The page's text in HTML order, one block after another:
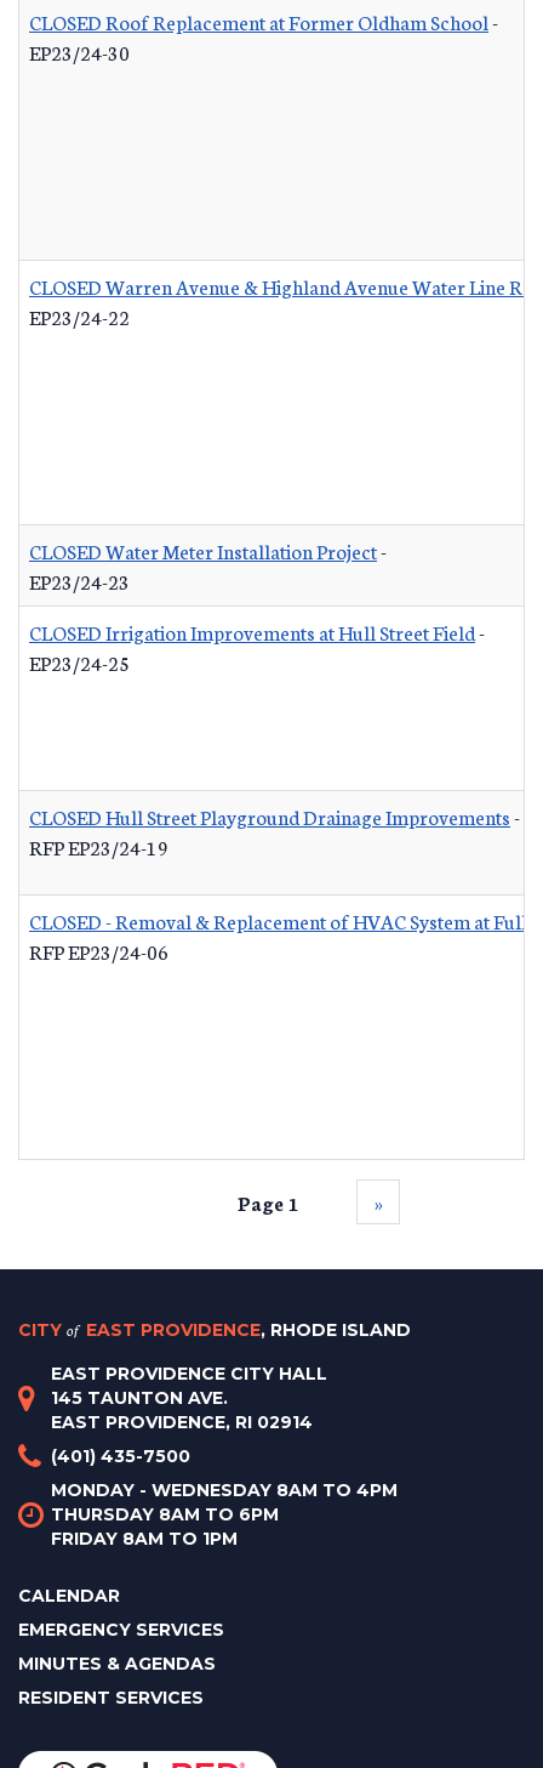
CLOSED Roof Replacement at Former Oldham School-
EP23/24-30
CLOSED Warren Avenue & Highland Avenue Water Line
EP23/24-22
CLOSED Water Meter Installation Project-
EP23/24-23
CLOSED Irrigation Improvements at Hull Street Field-
EP23/24-25
CLOSED Hull Street Playground Drainage Improvements-
RFP EP23/24-19
CLOSED - Removal & Replacement of HVAC System at
RFP EP23/24-06
Page 1 ››
CITY of EAST PROVIDENCE, RHODE ISLAND
EAST PROVIDENCE CITY HALL
145 TAUNTON AVE.
EAST PROVIDENCE, RI 02914
(401) 435-7500
MONDAY - WEDNESDAY 8AM TO 4PM
THURSDAY 8AM TO 6PM
FRIDAY 8AM TO 1PM
CALENDAR
EMERGENCY SERVICES
MINUTES & AGENDAS
RESIDENT SERVICES